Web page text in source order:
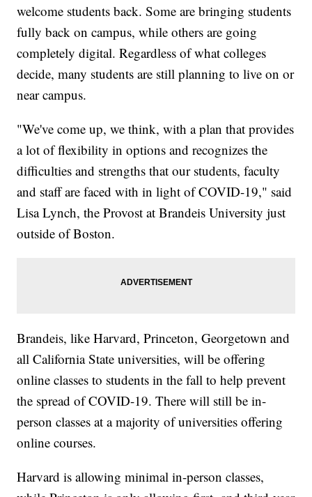
welcome students back. Some are bringing students
fully back on campus, while others are going
completely digital. Regardless of what colleges
decide, many students are still planning to live on or
near campus.
"We've come up, we think, with a plan that provides
a lot of flexibility in options and recognizes the
difficulties and strengths that our students, faculty
and staff are faced with in light of COVID-19," said
Lisa Lynch, the Provost at Brandeis University just
outside of Boston.
Brandeis, like Harvard, Princeton, Georgetown and
all California State universities, will be offering
online classes to students in the fall to help prevent
the spread of COVID-19. There will still be in-
person classes at a majority of universities offering
online courses.
Harvard is allowing minimal in-person classes,